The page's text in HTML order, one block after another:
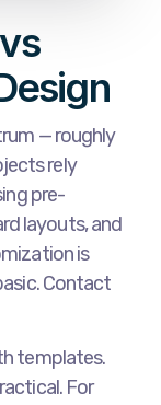
— roughly
rely
pre-
layouts, and
is
Contact
templates.
For